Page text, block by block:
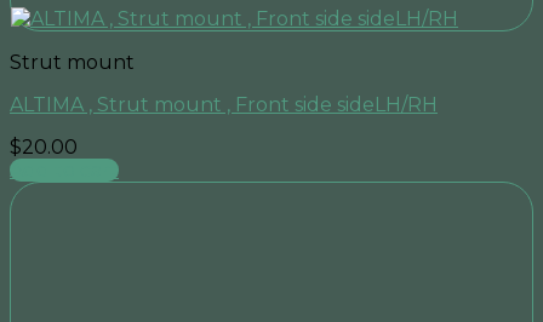
Strut mount
ALTIMA , Strut mount , Front side sideLH/RH
$20.00
Add to cart